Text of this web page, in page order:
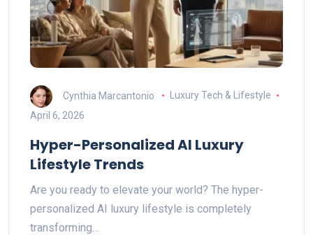
Cynthia Marcantonio
Luxury Tech & Lifestyle
April 6, 2026
Hyper-Personalized AI Luxury
Lifestyle Trends
Are you ready to elevate your world? The hyper-
personalized AI luxury lifestyle is completely
transforming…